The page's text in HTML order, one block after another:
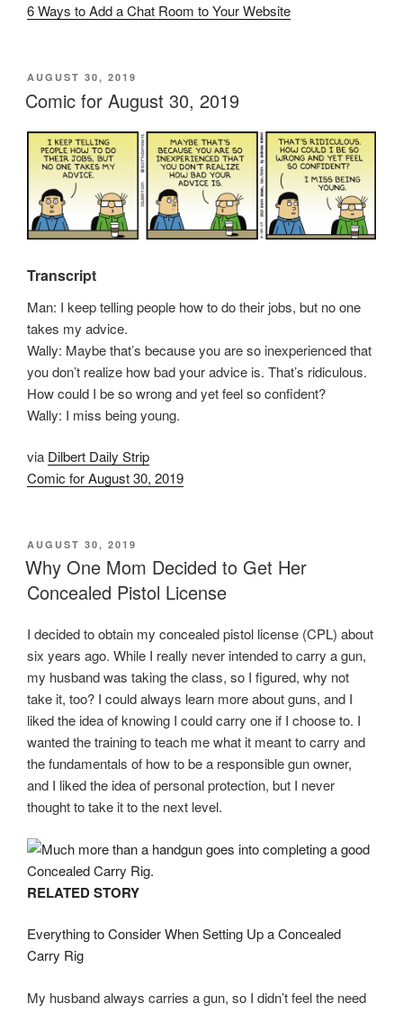
6 Ways to Add a Chat Room to Your Website
POSTED
ON
AUGUST 30, 2019
Comic for August 30, 2019
Transcript
Man: I keep telling people how to do their jobs, but no one
takes my advice.
Wally: Maybe that’s because you are so inexperienced that
you don’t realize how bad your advice is. That’s ridiculous.
How could I be so wrong and yet feel so confident?
Wally: I miss being young.
via Dilbert Daily Strip
Comic for August 30, 2019
POSTED
ON
AUGUST 30, 2019
Why One Mom Decided to Get Her
Concealed Pistol License
I decided to obtain my concealed pistol license (CPL) about
six years ago. While I really never intended to carry a gun,
my husband was taking the class, so I figured, why not
take it, too? I could always learn more about guns, and I
liked the idea of knowing I could carry one if I choose to. I
wanted the training to teach me what it meant to carry and
the fundamentals of how to be a responsible gun owner,
and I liked the idea of personal protection, but I never
thought to take it to the next level.
RELATED STORY
Everything to Consider When Setting Up a Concealed
Carry Rig
My husband always carries a gun, so I didn’t feel the need